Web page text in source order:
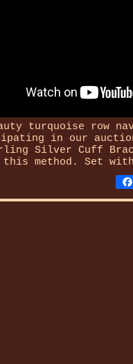
turquoise row
in our
Silver Cuff
method. Set